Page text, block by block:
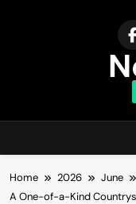
Home 2026 June
A One-of-a-Kind